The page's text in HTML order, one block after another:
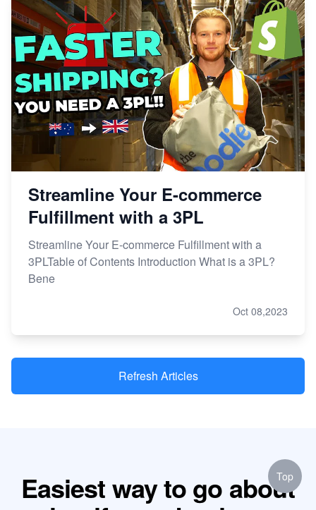
Streamline Your E-commerce
Fulfillment with a 3PL
Streamline Your E-commerce Fulfillment with a
3PLTable of Contents Introduction What is a 3PL?
Bene
Oct 08,2023
Refresh Articles
Easiest way to go about
Top